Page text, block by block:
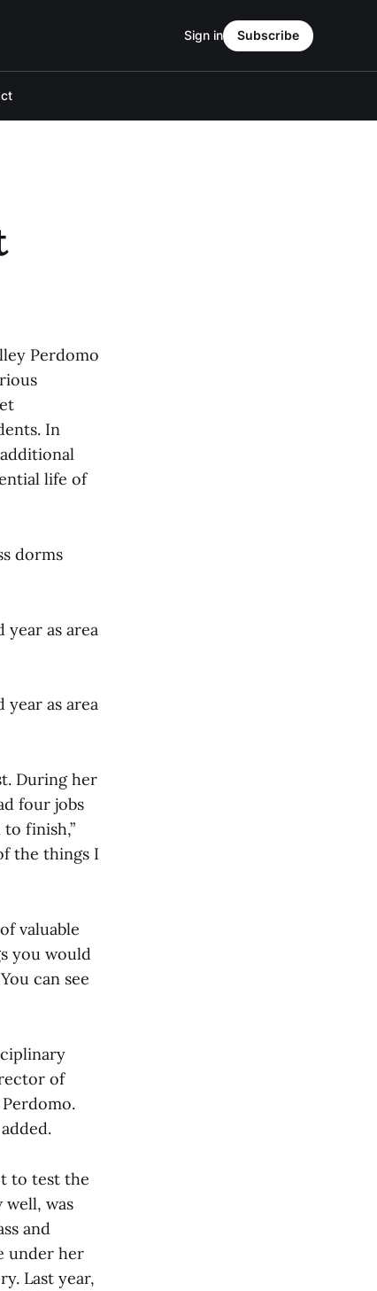
Sign in Subscribe
Perdomo
In
life of
dorms
year as area
year as area
During her
four jobs
finish,”
the things I
valuable
you would
can see
of
to test the
well, was
and
under her
Last year,